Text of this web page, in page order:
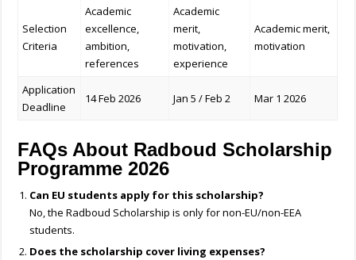
Selection
Criteria
Academic
excellence,
ambition,
references
Academic
merit,
motivation,
experience
Academic merit,
motivation
Application
Deadline
14 Feb 2026 Jan 5 / Feb 2 Mar 1 2026
FAQs About Radboud Scholarship
Programme 2026
Can EU students apply for this scholarship?
No, the Radboud Scholarship is only for non-EU/non-EEA
students.
Does the scholarship cover living expenses?